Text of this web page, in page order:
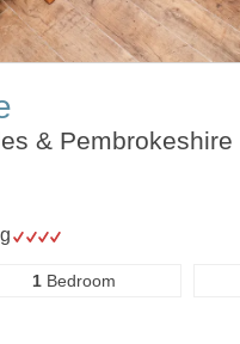
& Pembrokeshire
1Bedroom